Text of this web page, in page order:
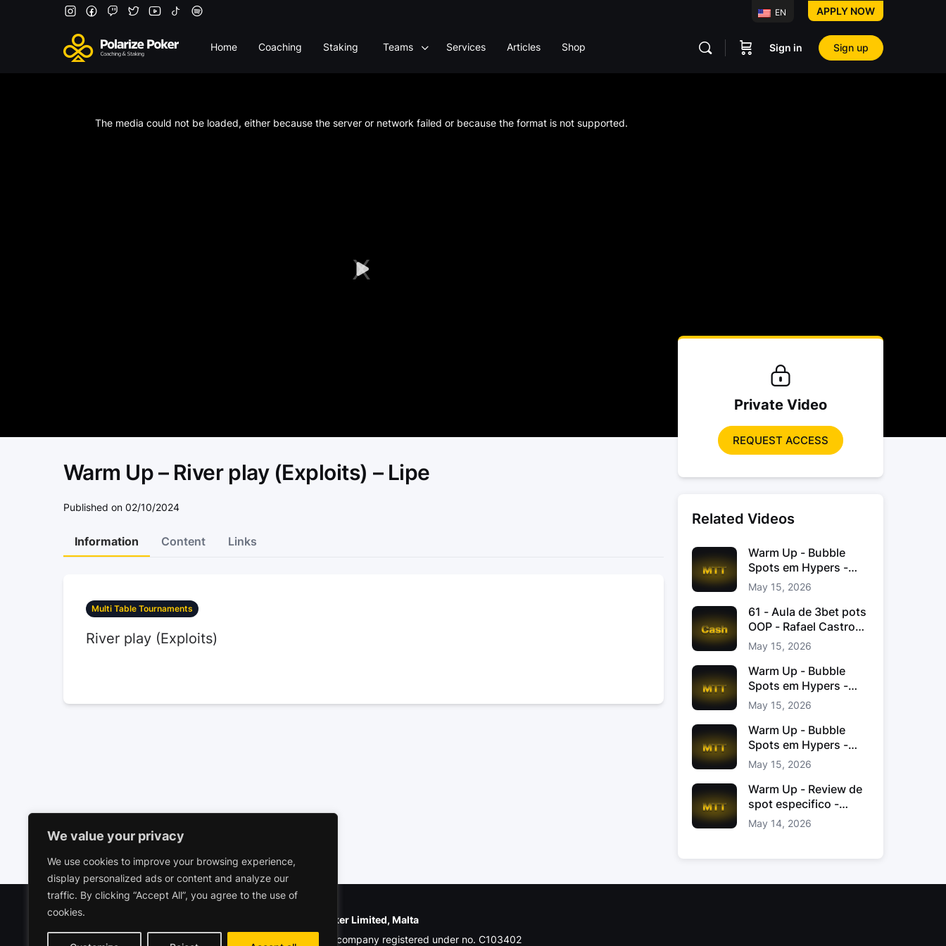
We value your privacy
We use cookies to improve your browsing experience,
display personalized ads or content and analyze our
traffic. By clicking “Accept All”, you agree to the use of
cookies.
EN APPLY NOW
Home Coaching Staking Teams Services Articles Shop Sign in Sign up
Play
The media could not be loaded, either because the server or network failed or because the format is not supported.
Warm Up – River play (Exploits) – Lipe
Published on 02/10/2024
Information Content Links
Multi Table Tournaments
River play (Exploits)
Private Video
REQUEST ACCESS
Related Videos
Warm Up - Bubble
Spots em Hypers -
João “JoaoChef“
Branco
May 15, 2026
61 - Aula de 3bet pots
OOP - Rafael Castro
Jacinto
May 15, 2026
Warm Up - Bubble
Spots em Hypers -
João “JoaoChef“
Branco
May 15, 2026
Warm Up - Bubble
Spots em Hypers -
João JoaoChef
Branco
May 15, 2026
Warm Up - Review de
spot especifico -
xinas85
May 14, 2026
Polarize Poker Limited, Malta
Commercial company registered under no. C103402